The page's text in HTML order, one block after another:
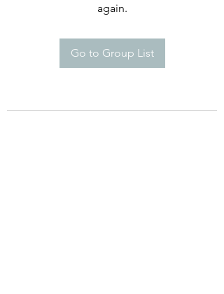
again.
Go to Group List